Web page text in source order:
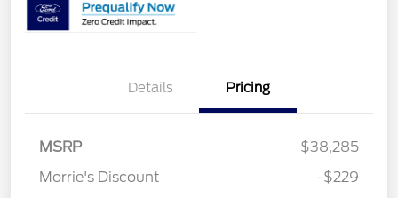
Details Pricing
MSRP
$38,285
Morrie's Discount
-$229